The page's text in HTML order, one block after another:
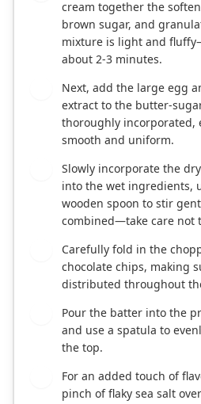
cream together the
brown sugar, and
mixture is light and
about 2-3 minutes.
Next, add the large egg
extract to the butter-
thoroughly incorporated,
smooth and uniform.
Slowly incorporate the
into the wet ingredients,
wooden spoon to stir
combined—take care not
Carefully fold in the
chocolate chips, making
distributed throughout
Pour the batter into the
and use a spatula to
the top.
For an added touch of
pinch of flaky sea salt